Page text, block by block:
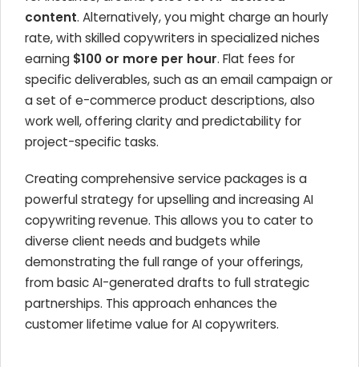
content. Alternatively, you might charge an hourly
rate, with skilled copywriters in specialized niches
earning $100 or more per hour. Flat fees for
specific deliverables, such as an email campaign or
a set of e-commerce product descriptions, also
work well, offering clarity and predictability for
project-specific tasks.
Creating comprehensive service packages is a
powerful strategy for upselling and increasing AI
copywriting revenue. This allows you to cater to
diverse client needs and budgets while
demonstrating the full range of your offerings,
from basic AI-generated drafts to full strategic
partnerships. This approach enhances the
customer lifetime value for AI copywriters.